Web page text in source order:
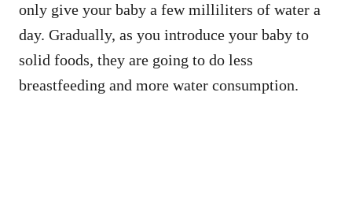
only give your baby a few milliliters of water a
day. Gradually, as you introduce your baby to
solid foods, they are going to do less
breastfeeding and more water consumption.